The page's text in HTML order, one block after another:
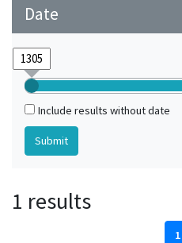
Date
Include results without date
1 results
1